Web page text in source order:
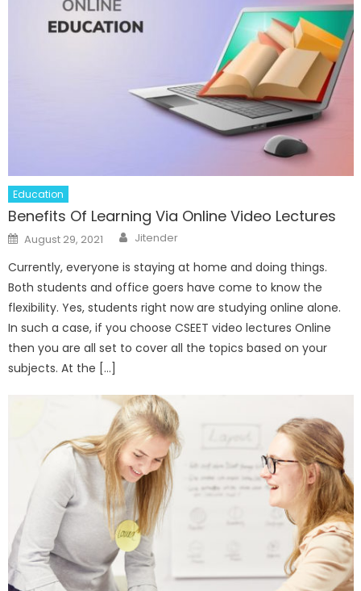
Education
Benefits Of Learning Via Online Video Lectures
Posted
on
August 29, 2021 Author
Jitender
Currently, everyone is staying at home and doing things.
Both students and office goers have come to know the
flexibility. Yes, students right now are studying online alone.
In such a case, if you choose CSEET video lectures Online
then you are all set to cover all the topics based on your
subjects. At the […]